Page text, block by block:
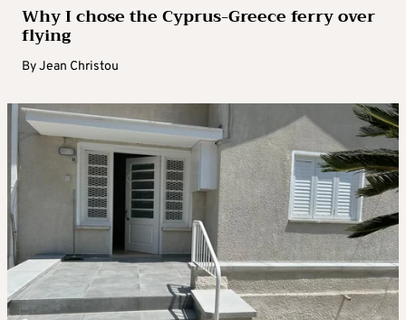
Why I chose the Cyprus-Greece ferry over
flying
ByJean Christou